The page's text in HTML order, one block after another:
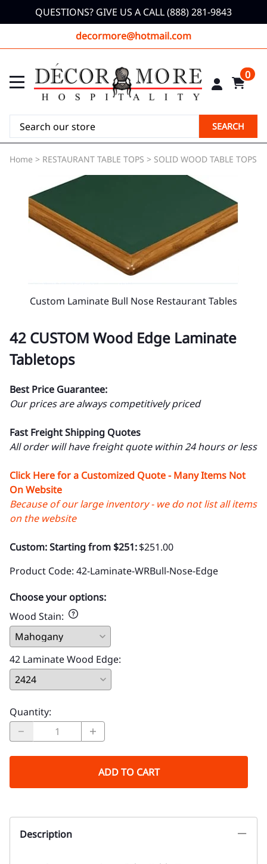
QUESTIONS? GIVE US A CALL (888) 281-9843
decormore@hotmail.com
0
SEARCH
Home > RESTAURANT TABLE TOPS > SOLID WOOD TABLE TOPS
Custom Laminate Bull Nose Restaurant Tables
42 CUSTOM Wood Edge Laminate
Tabletops
Best Price Guarantee:
Our prices are always competitively priced
Fast Freight Shipping Quotes
All order will have freight quote within 24 hours or less
Click Here for a Customized Quote - Many Items Not
On Website
Because of our large inventory - we do not list all items
on the website
Custom: Starting from $251:$251.00
Product Code: 42-Laminate-WRBull-Nose-Edge
Choose your options:
Wood Stain:
42 Laminate Wood Edge:
Quantity:
ADD TO CART
Description